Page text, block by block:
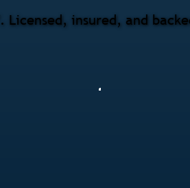
insured, and